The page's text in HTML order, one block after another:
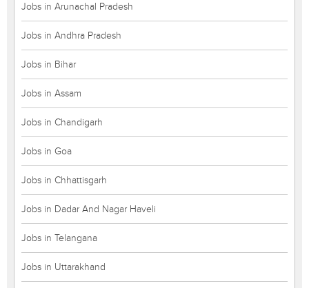
Jobs in Arunachal Pradesh
Jobs in Andhra Pradesh
Jobs in Bihar
Jobs in Assam
Jobs in Chandigarh
Jobs in Goa
Jobs in Chhattisgarh
Jobs in Dadar And Nagar Haveli
Jobs in Telangana
Jobs in Uttarakhand